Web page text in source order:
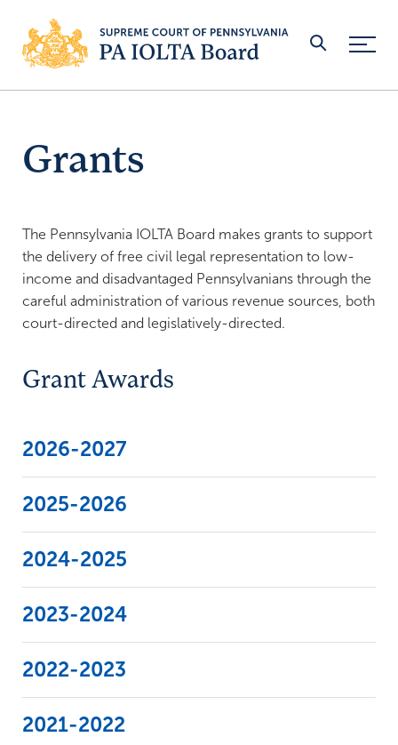
WHO WE ARE
Staff
Reports
ADA Policy
Open an IOLTA Account
Apply for an Exemption
Attorney Guidance & Regulations
Unclaimed Funds
MINOR JUDICIARY
Open a MJ-IOTA Account
Rules & Regulations
Join the IOLTA Program
Platinum Leader Banks
GRANTS
Eligibility
Grant Reporting Schedules
PRO HAC VICE
Grants
The Pennsylvania IOLTA Board makes grants to support
the delivery of free civil legal representation to low-
income and disadvantaged Pennsylvanians through the
careful administration of various revenue sources, both
court-directed and legislatively-directed.
Grant Awards
2026-2027
2025-2026
2024-2025
2023-2024
2022-2023
2021-2022